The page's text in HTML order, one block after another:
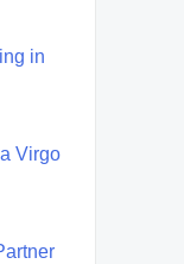
in
Virgo